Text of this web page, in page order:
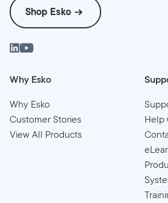
Shop Esko
Why Esko
Why Esko
Customer Stories
View All Products
Help